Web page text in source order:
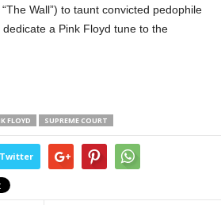
Wall”) to taunt convicted pedophile
a Pink Floyd tune to the
FLOYD SUPREME COURT
Twitter